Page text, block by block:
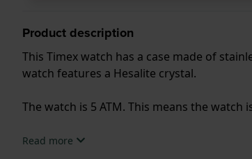
Product description
This Timex watch has a case made of
watch features a Hesalite crystal.
The watch is 5 ATM. This means the
.Read more